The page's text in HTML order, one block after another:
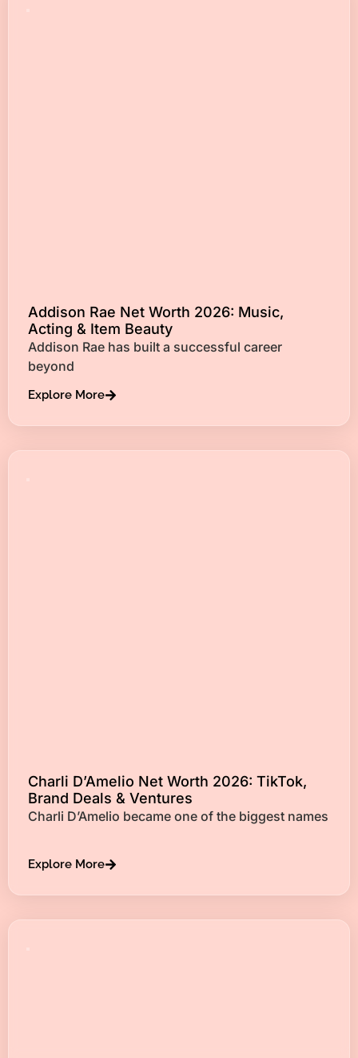
Addison Rae Net Worth 2026: Music,
Acting & Item Beauty
Addison Rae has built a successful career
beyond
Explore More
Charli D’Amelio Net Worth 2026: TikTok,
Brand Deals & Ventures
Charli D’Amelio became one of the biggest names
Explore More